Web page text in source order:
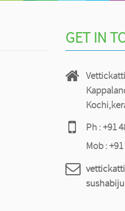
GET IN
Ph : +91
Mob :